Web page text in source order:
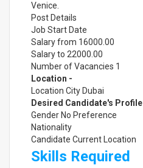
Venice.
Post Details
Job Start Date
Salary from 16000.00
Salary to 22000.00
Number of Vacancies 1
Location -
Location City Dubai
Desired Candidate's Profile
Gender No Preference
Nationality
Candidate Current Location
Skills Required